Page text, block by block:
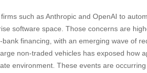
such as Anthropic and OpenAI to
software space. Those concerns are
financing, with an emerging wave of
non‑traded vehicles has exposed how
environment. These events are